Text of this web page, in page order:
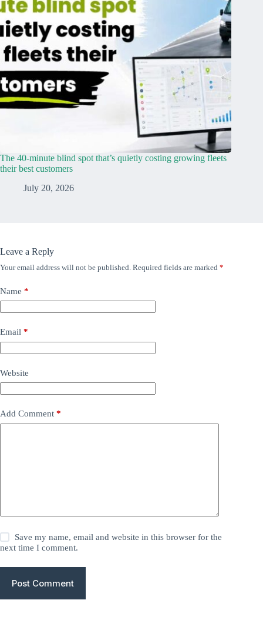
The 40-minute blind spot that’s quietly costing growing fleets
their best customers
July 20, 2026
Leave a Reply
Your email address will not be published. Required fields are marked *
Name *
Email *
Website
Add Comment *
Save my name, email and website in this browser for the
next time I comment.
Post Comment